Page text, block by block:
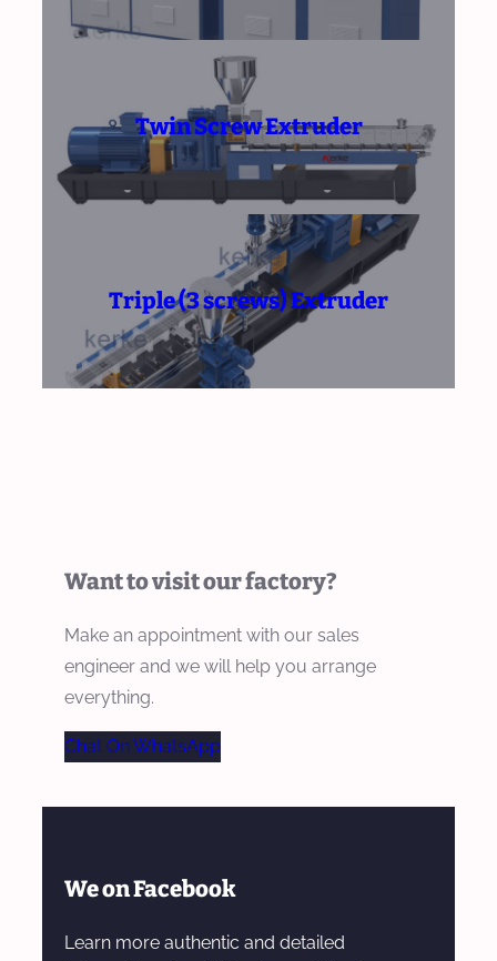
Twin Screw Extruder
Triple (3 screws) Extruder
Want to visit our factory?
Make an appointment with our sales
engineer and we will help you arrange
everything.
Chat On WhatsApp
We on Facebook
Learn more authentic and detailed